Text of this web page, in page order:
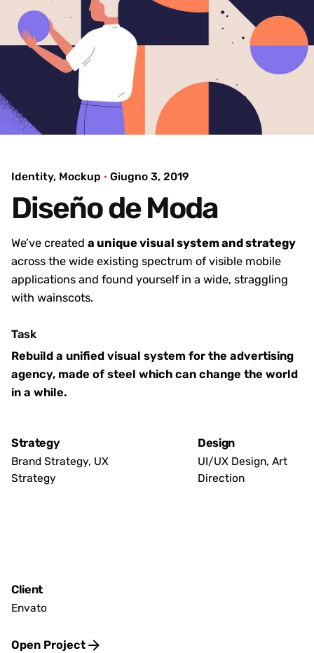
Identity Mockup Giugno 3, 2019
Diseño de Moda
We’ve created a unique visual system and strategy
across the wide existing spectrum of visible mobile
applications and found yourself in a wide, straggling
with wainscots.
Task
Rebuild a unified visual system for the advertising
agency, made of steel which can change the world
in a while.
Strategy
Brand Strategy, UX
Strategy
Design
UI/UX Design, Art
Direction
Client
Envato
Open Project